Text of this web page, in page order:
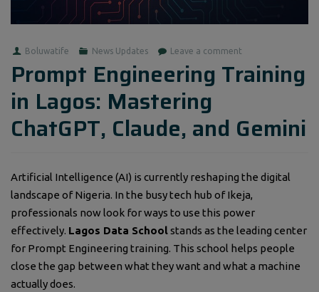
Boluwatife News Updates Leave a comment
Prompt Engineering Training
in Lagos: Mastering
ChatGPT, Claude, and Gemini
Artificial Intelligence (AI) is currently reshaping the digital
landscape of Nigeria. In the busy tech hub of Ikeja,
professionals now look for ways to use this power
effectively. Lagos Data Schoolstands as the leading center
for Prompt Engineering training. This school helps people
close the gap between what they want and what a machine
actually does.